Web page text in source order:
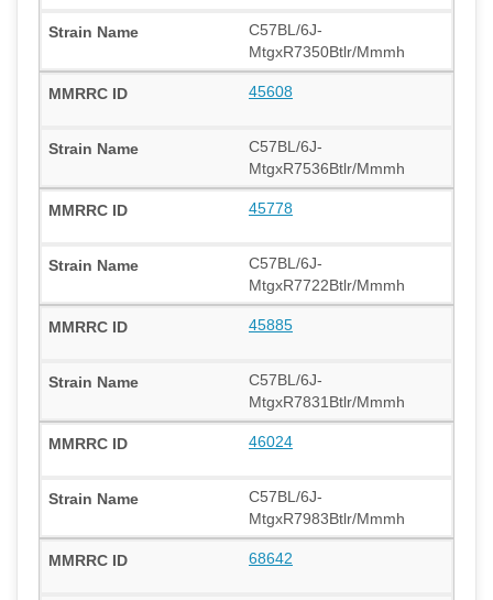
C57BL/6J-
MtgxR7350Btlr/Mmmh
45608
C57BL/6J-
MtgxR7536Btlr/Mmmh
45778
C57BL/6J-
MtgxR7722Btlr/Mmmh
45885
C57BL/6J-
MtgxR7831Btlr/Mmmh
46024
C57BL/6J-
MtgxR7983Btlr/Mmmh
68642